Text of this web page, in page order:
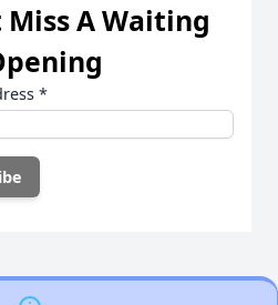
A Waiting
*